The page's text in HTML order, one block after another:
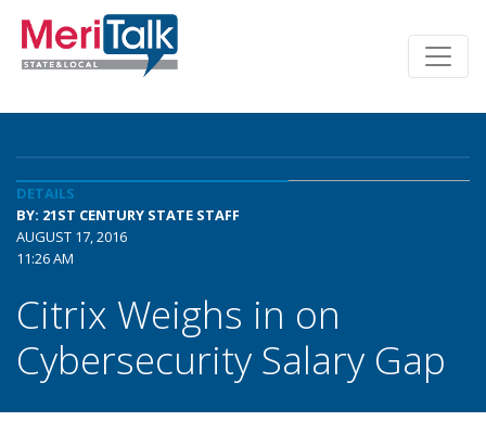
DETAILS
BY: 21ST CENTURY STATE STAFF
AUGUST 17, 2016
11:26 AM
Citrix Weighs in on
Cybersecurity Salary Gap